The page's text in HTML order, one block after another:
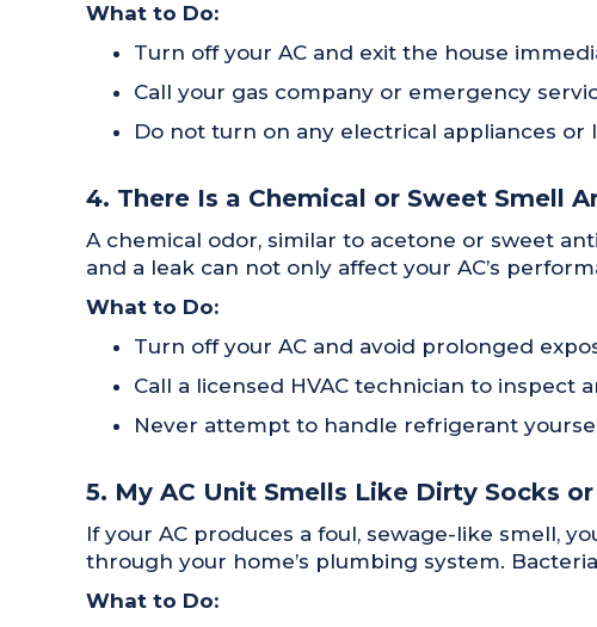
What to Do:
Turn off your AC and exit the house
Call your gas company or emergency
Do not turn on any electrical appliances
4. There Is a Chemical or Sweet Smell
A chemical odor, similar to acetone or sweet
and a leak can not only affect your AC’s
What to Do:
Turn off your AC and avoid prolonged
Call a licensed HVAC technician to inspect
Never attempt to handle refrigerant
5. My AC Unit Smells Like Dirty Socks
If your AC produces a foul, sewage-like smell,
through your home’s plumbing system.
What to Do: